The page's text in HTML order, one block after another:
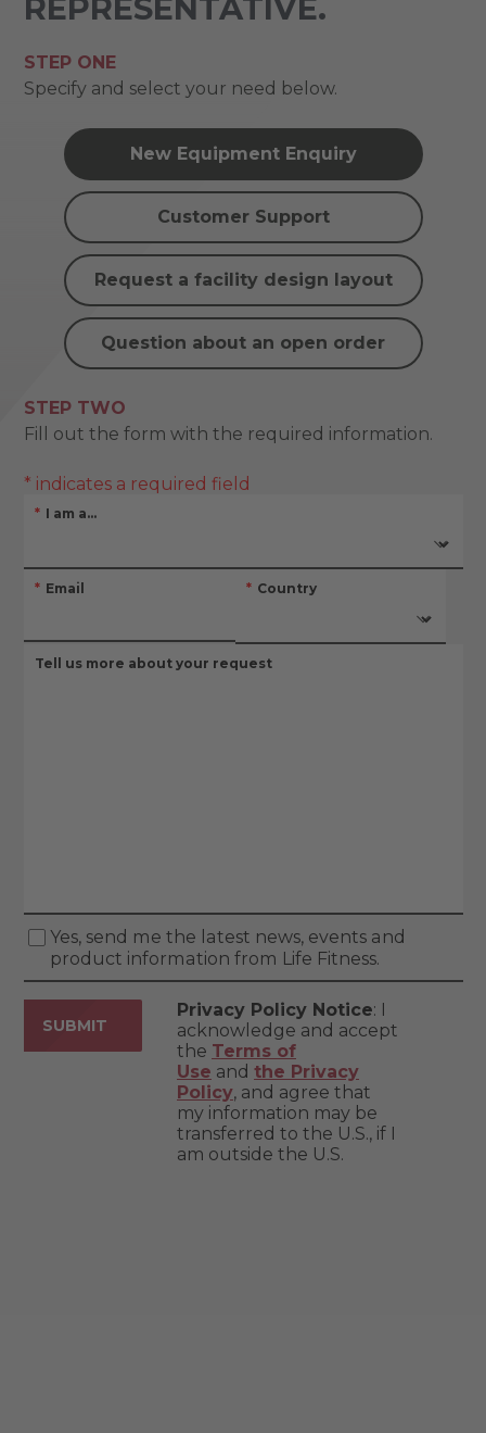
REPRESENTATIVE.
STEP ONE
Specify and select your need below.
New Equipment Enquiry
Customer Support
Request a facility design layout
Question about an open order
STEP TWO
Fill out the form with the required information.